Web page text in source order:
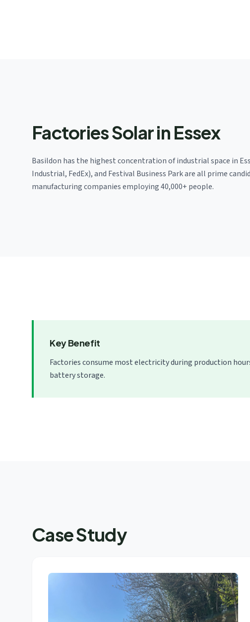
Factories Solar in Essex
Basildon has the highest concentration of industrial space in
Industrial, FedEx), and Festival Business Park are all prime
manufacturing companies employing 40,000+ people.
Key Benefit
Factories consume most electricity during production
battery storage.
Case Study